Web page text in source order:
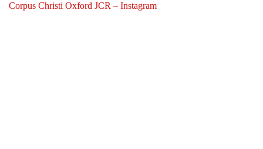
Corpus Christi Oxford JCR – Instagram